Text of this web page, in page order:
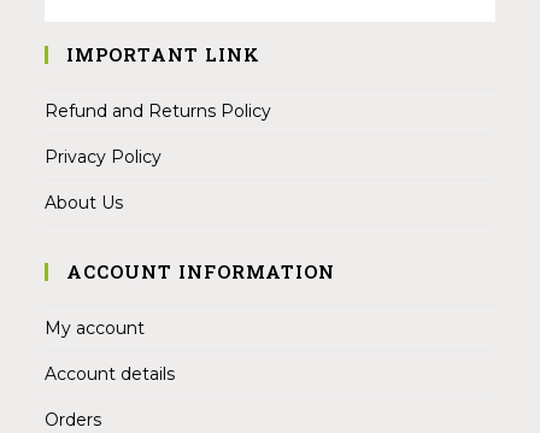
IMPORTANT LINK
Refund and Returns Policy
Privacy Policy
About Us
ACCOUNT INFORMATION
My account
Account details
Orders